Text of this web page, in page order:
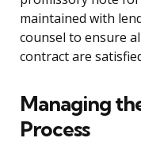
maintained with
counsel to ensure
contract are
Managing
Process